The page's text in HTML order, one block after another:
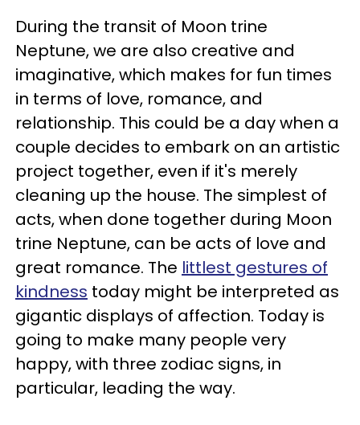
During the transit of Moon trine
Neptune, we are also creative and
imaginative, which makes for fun times
in terms of love, romance, and
relationship. This could be a day when a
couple decides to embark on an artistic
project together, even if it's merely
cleaning up the house. The simplest of
acts, when done together during Moon
trine Neptune, can be acts of love and
great romance. The littlest gestures of
kindness today might be interpreted as
gigantic displays of affection. Today is
going to make many people very
happy, with three zodiac signs, in
particular, leading the way.